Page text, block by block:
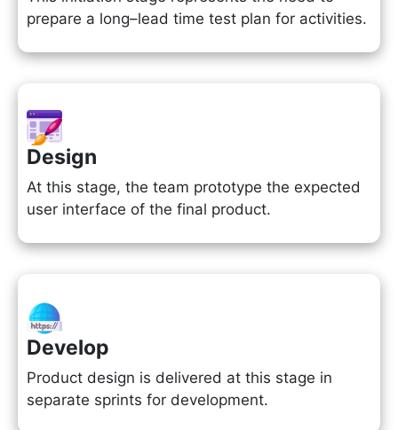
prepare a long–lead time test plan for activities.
Design
At this stage, the team prototype the expected
user interface of the final product.
Develop
Product design is delivered at this stage in
separate sprints for development.